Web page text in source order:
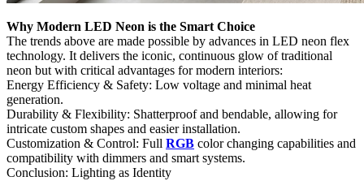
Why Modern LED Neon is the Smart Choice
The trends above are made possible by advances in LED neon flex
technology. It delivers the iconic, continuous glow of traditional
neon but with critical advantages for modern interiors:
Energy Efficiency & Safety:​ Low voltage and minimal heat
generation.
Durability & Flexibility:​ Shatterproof and bendable, allowing for
intricate custom shapes and easier installation.
Customization & Control:​ Full RGB color changing capabilities and
compatibility with dimmers and smart systems.
Conclusion: Lighting as Identity